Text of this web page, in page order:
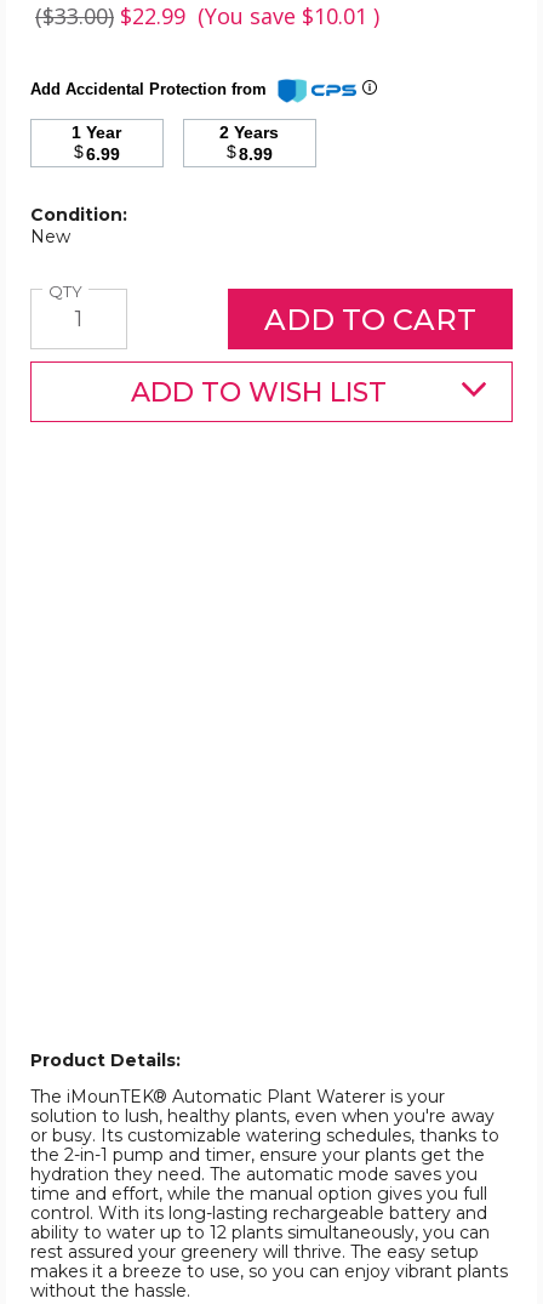
($33.00) $22.99 (You save $10.01 )
Add Accidental Protection from
1 Year
$6.99
2 Years
$8.99
Condition:
New
QTYQuantity
ADD TO WISH LIST
Product Details:
The iMounTEK® Automatic Plant Waterer is your
solution to lush, healthy plants, even when you're away
or busy. Its customizable watering schedules, thanks to
the 2-in-1 pump and timer, ensure your plants get the
hydration they need. The automatic mode saves you
time and effort, while the manual option gives you full
control. With its long-lasting rechargeable battery and
ability to water up to 12 plants simultaneously, you can
rest assured your greenery will thrive. The easy setup
makes it a breeze to use, so you can enjoy vibrant plants
without the hassle.